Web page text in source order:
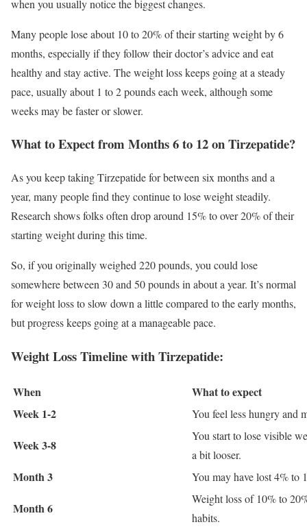
when you usually notice the biggest changes.
Many people lose about 10 to 20% of their starting weight by 6
months, especially if they follow their doctor’s advice and eat
healthy and stay active. The weight loss keeps going at a steady
pace, usually about 1 to 2 pounds each week, although some
weeks may be faster or slower.
What to Expect from Months 6 to 12 on Tirzepatide?
As you keep taking Tirzepatide for between six months and a
year, many people find they continue to lose weight steadily.
Research shows folks often drop around 15% to over 20% of their
starting weight during this time.
So, if you originally weighed 220 pounds, you could lose
somewhere between 30 and 50 pounds in about a year. It’s normal
for weight loss to slow down a little compared to the early months,
but progress keeps going at a manageable pace.
Weight Loss Timeline with Tirzepatide:
When
What to expect
Week 1-2
You feel less hungry and
Week 3-8
You start to lose visible
a bit looser.
Month 3 You may have lost 4% to
Month 6
Weight loss of 10% to
habits.